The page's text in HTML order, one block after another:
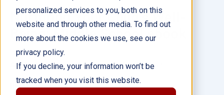
personalized services to you, both on this
website and through other media. To find out
more about the cookies we use, see our
privacy policy.
If you decline, your information won’t be
tracked when you visit this website.
Nurturing Your Child's Well-
Being: Middle School ebook
Author(s): Trisha DiFazio, Allison Roeser
Illustrator(s):